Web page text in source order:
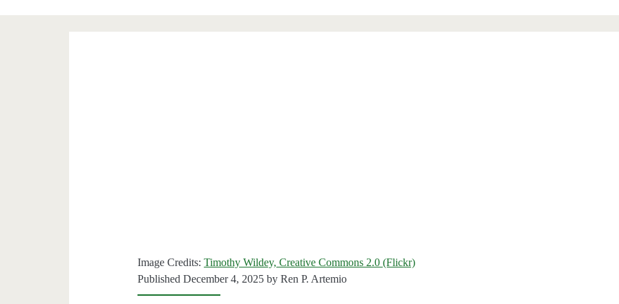
Image Credits:Timothy Wildey, Creative Commons 2.0 (Flickr)
Published December 4, 2025 byRen P. Artemio